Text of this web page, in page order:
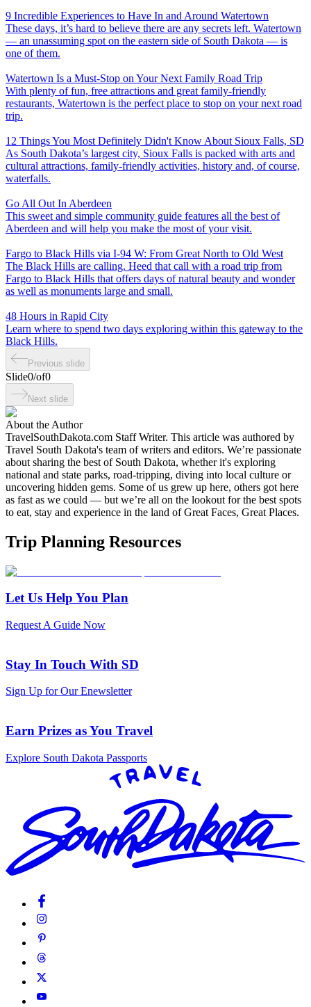
9 Incredible Experiences to Have In and Around Watertown
These days, it’s hard to believe there are any secrets left. Watertown
— an unassuming spot on the eastern side of South Dakota — is
one of them.
Watertown Is a Must-Stop on Your Next Family Road Trip
With plenty of fun, free attractions and great family-friendly
restaurants, Watertown is the perfect place to stop on your next road
trip.
12 Things You Most Definitely Didn't Know About Sioux Falls, SD
As South Dakota’s largest city, Sioux Falls is packed with arts and
cultural attractions, family-friendly activities, history and, of course,
waterfalls.
Go All Out In Aberdeen
This sweet and simple community guide features all the best of
Aberdeen and will help you make the most of your visit.
Fargo to Black Hills via I-94 W: From Great North to Old West
The Black Hills are calling. Heed that call with a road trip from
Fargo to Black Hills that offers days of natural beauty and wonder
as well as monuments large and small.
48 Hours in Rapid City
Learn where to spend two days exploring within this gateway to the
Black Hills.
Previous slide
Slide0/of0
Next slide
About the Author
TravelSouthDakota.com Staff Writer. This article was authored by
Travel South Dakota's team of writers and editors. We’re passionate
about sharing the best of South Dakota, whether it's exploring
national and state parks, road-tripping, diving into local culture or
uncovering hidden gems. Some of us grew up here, others got here
as fast as we could — but we’re all on the lookout for the best spots
to eat, stay and experience in the land of Great Faces, Great Places.
Trip Planning Resources
Let Us Help You Plan
Request A Guide Now
Stay In Touch With SD
Sign Up for Our Enewsletter
Earn Prizes as You Travel
Explore South Dakota Passports